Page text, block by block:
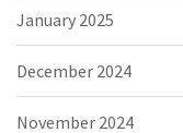
January 2025
December 2024
November 2024